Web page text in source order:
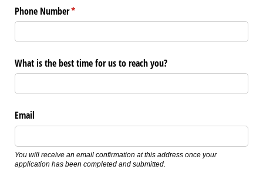
Phone Number*
(required)
What is the best time for us to reach you?
Email
You will receive an email confirmation at this address once your
application has been completed and submitted.